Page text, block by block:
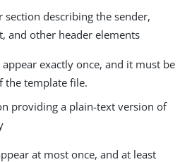
section describing the sender,
and other header elements
exactly once, and it must be
the template file.
providing a plain-text version of
at most once, and at least